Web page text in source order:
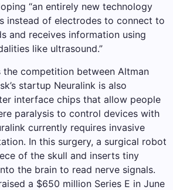
“an entirely new technology
instead of electrodes to connect to
and receives information using
like ultrasound.”
the competition between Altman
startup Neuralink is also
interface chips that allow people
paralysis to control devices with
currently requires invasive
In this surgery, a surgical robot
of the skull and inserts tiny
the brain to read nerve signals.
a $650 million Series E in June